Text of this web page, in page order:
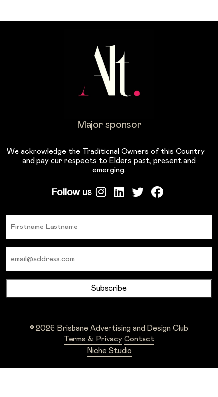
Major sponsor
We acknowledge the Traditional Owners of this Country
and pay our respects to Elders past, present and
emerging.
Follow us
© 2026 Brisbane Advertising and Design Club
Terms & Privacy Contact
Niche Studio